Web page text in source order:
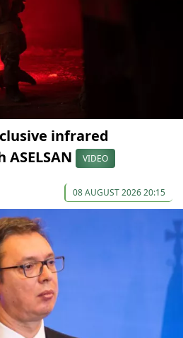
infrared
VIDEO
08 AUGUST 2026 20:15